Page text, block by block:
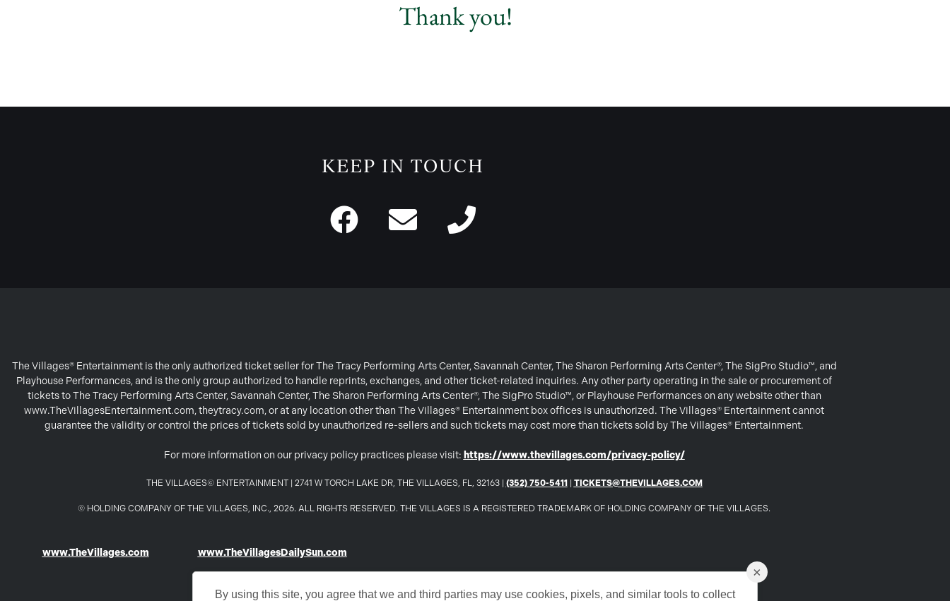
Thank you!
KEEP IN TOUCH
The Villages® Entertainment is the only authorized ticket seller for The Tracy Performing Arts Center, Savannah Center, The Sharon Performing Arts Center®, The SigPro Studio™, and
Playhouse Performances, and is the only group authorized to handle reprints, exchanges, and other ticket-related inquiries. Any other party operating in the sale or procurement of
tickets to The Tracy Performing Arts Center, Savannah Center, The Sharon Performing Arts Center®, The SigPro Studio™, or Playhouse Performances on any website other than
www.TheVillagesEntertainment.com, theytracy.com, or at any location other than The Villages® Entertainment box offices is unauthorized. The Villages® Entertainment cannot
guarantee the validity or control the prices of tickets sold by unauthorized re-sellers and such tickets may cost more than tickets sold by The Villages® Entertainment.
For more information on our privacy policy practices please visit: https://www.thevillages.com/privacy-policy/
THE VILLAGES© ENTERTAINMENT | 2741 W TORCH LAKE DR, THE VILLAGES, FL, 32163 | (352) 750-5411| TICKETS@THEVILLAGES.COM
© HOLDING COMPANY OF THE VILLAGES, INC., 2026. ALL RIGHTS RESERVED. THE VILLAGES IS A REGISTERED TRADEMARK OF HOLDING COMPANY OF THE VILLAGES.
www.TheVillages.com www.TheVillagesDailySun.com
×
By using this site, you agree that we and third parties may use cookies, pixels, and similar tools to collect